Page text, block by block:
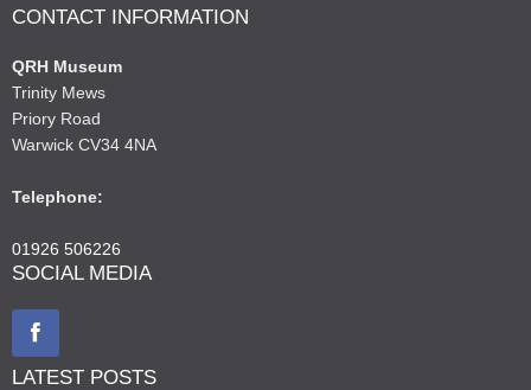
CONTACT INFORMATION
QRH Museum
Trinity Mews
Priory Road
Warwick CV34 4NA
Telephone:
01926 506226
SOCIAL MEDIA
LATEST POSTS